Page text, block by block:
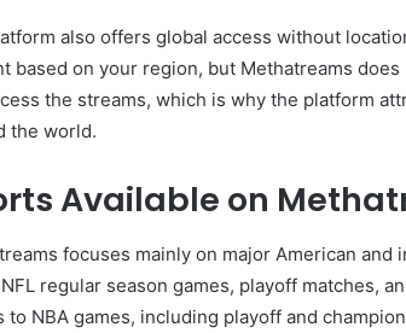
also offers global access without
based on your region, but Methatreams
the streams, which is why the platform
the world.
Available on
focuses mainly on major American
regular season games, playoff matches,
to NBA games, including playoff and